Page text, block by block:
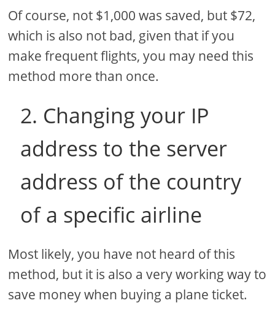
Of course, not $1,000 was saved, but $72,
which is also not bad, given that if you
make frequent flights, you may need this
method more than once.
2. Changing your IP
address to the server
address of the country
of a specific airline
Most likely, you have not heard of this
method, but it is also a very working way to
save money when buying a plane ticket.